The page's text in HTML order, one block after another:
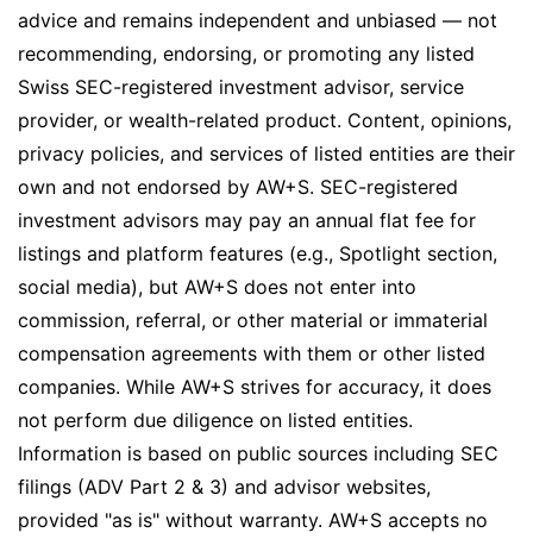
advice and remains independent and unbiased — not
recommending, endorsing, or promoting any listed
Swiss SEC-registered investment advisor, service
provider, or wealth-related product. Content, opinions,
privacy policies, and services of listed entities are their
own and not endorsed by AW+S. SEC-registered
investment advisors may pay an annual flat fee for
listings and platform features (e.g., Spotlight section,
social media), but AW+S does not enter into
commission, referral, or other material or immaterial
compensation agreements with them or other listed
companies. While AW+S strives for accuracy, it does
not perform due diligence on listed entities.
Information is based on public sources including SEC
filings (ADV Part 2 & 3) and advisor websites,
provided "as is" without warranty. AW+S accepts no